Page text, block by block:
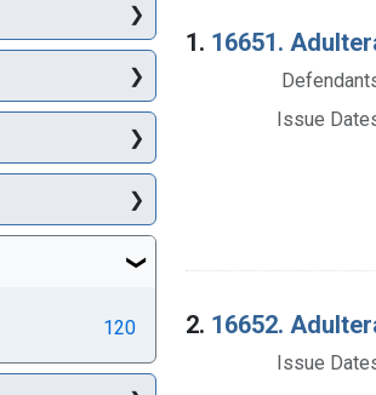
Search
1. 16651.
Issue
2. 16652.
Issue
120